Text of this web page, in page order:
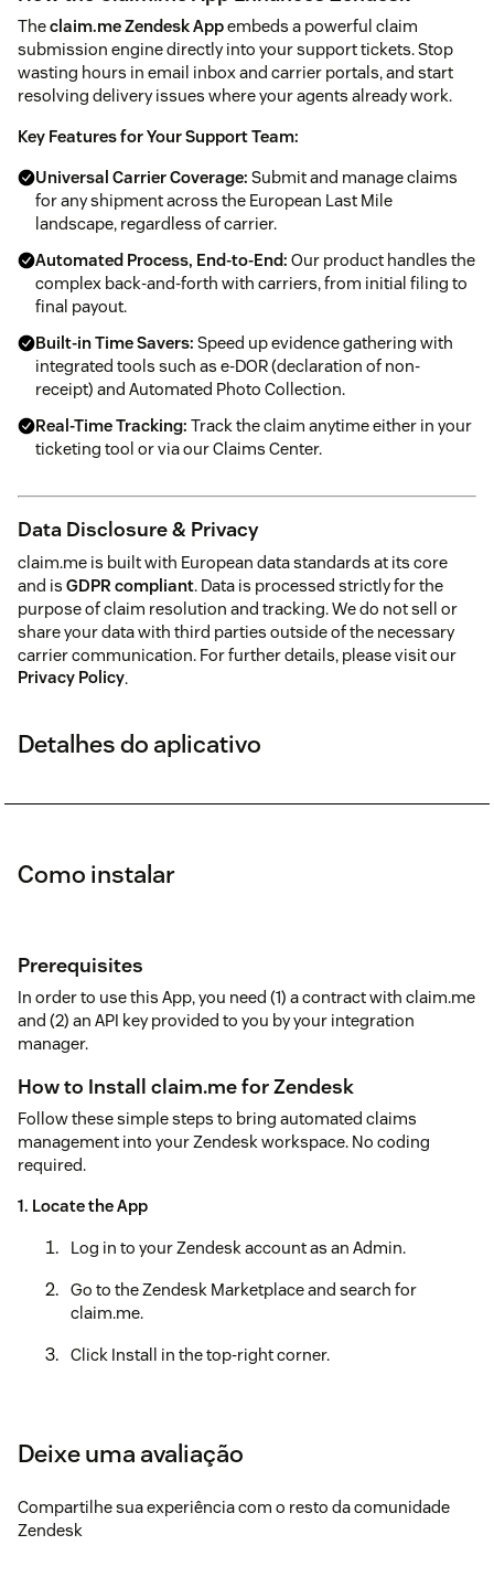
Theclaim.me Zendesk Appembeds a powerful claim
submission engine directly into your support tickets. Stop
wasting hours in email inbox and carrier portals, and start
resolving delivery issues where your agents already work.
Key Features for Your Support Team:
Universal Carrier Coverage: Submit and manage claims
for any shipment across the European Last Mile
landscape, regardless of carrier.
Automated Process, End-to-End: Our product handles the
complex back-and-forth with carriers, from initial filing to
final payout.
Built-in Time Savers: Speed up evidence gathering with
integrated tools such as e-DOR (declaration of non-
receipt) and Automated Photo Collection.
Real-Time Tracking: Track the claim anytime either in your
ticketing tool or via our Claims Center.
Data Disclosure & Privacy
claim.me is built with European data standards at its core
and is GDPR compliant. Data is processed strictly for the
purpose of claim resolution and tracking. We do not sell or
share your data with third parties outside of the necessary
carrier communication. For further details, please visit our
Privacy Policy.
Detalhes do aplicativo
Como instalar
Prerequisites
In order to use this App, you need (1) a contract with claim.me
and (2) an API key provided to you by your integration
manager.
How to Install claim.me for Zendesk
Follow these simple steps to bring automated claims
management into your Zendesk workspace. No coding
required.
1. Locate the App
Log in to your Zendesk account as an Admin.
Go to the Zendesk Marketplace and search for
claim.me.
Click Install in the top-right corner.
fill in a few "Installation Parameters" to connect your
API Key: Enter the unique key provided to you by the
Deixe uma avaliação
Compartilhe sua experiência com o resto da comunidade
Zendesk